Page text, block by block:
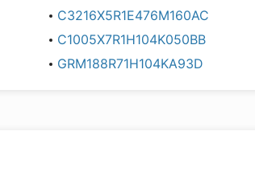
C3216X5R1E476M160AC
C1005X7R1H104K050BB
GRM188R71H104KA93D